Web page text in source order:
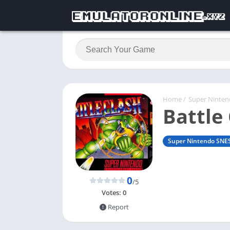
Home / Super
Battle
Super Nintendo
0/5
Votes: 0
Report